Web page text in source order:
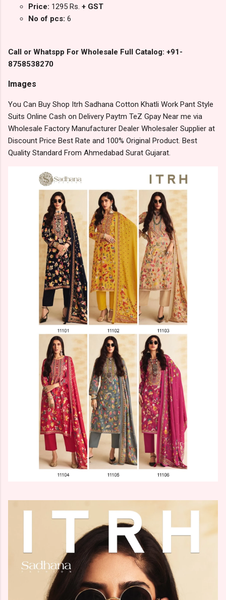
Price: 1295 Rs. + GST
No of pcs: 6
Call or Whatspp For Wholesale Full Catalog: +91-
8758538270
Images
You Can Buy Shop Itrh Sadhana Cotton Khatli Work Pant Style
Suits Online Cash on Delivery Paytm TeZ Gpay Near me via
Wholesale Factory Manufacturer Dealer Wholesaler Supplier at
Discount Price Best Rate and 100% Original Product. Best
Quality Standard From Ahmedabad Surat Gujarat.